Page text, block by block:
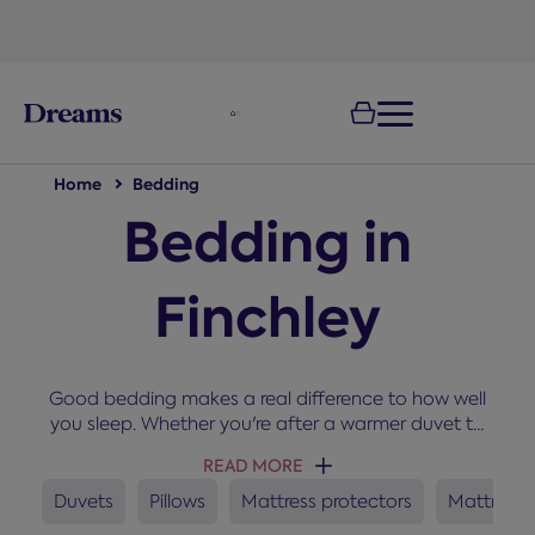
Home Bedding
Bedding in
Finchley
Good bedding makes a real difference to how well
you sleep. Whether you're after a warmer duvet to
mattress protector to keep your bed fresh, you'll
find everything you need here for a cosy and
READ MORE
Duvets Pillows Mattress protectors Mattress